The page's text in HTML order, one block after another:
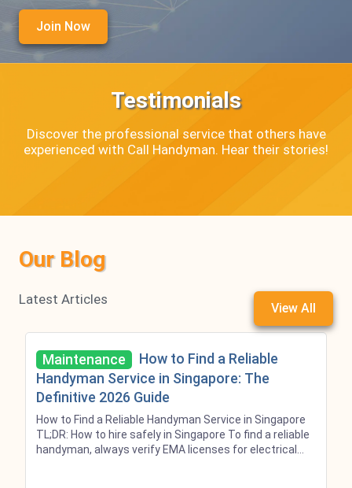
Join Now
Testimonials
Discover the professional service that others have
experienced with Call Handyman. Hear their stories!
Our Blog
Latest Articles
View All
Maintenance
How to Find a Reliable
Handyman Service in Singapore: The
Definitive 2026 Guide
How to Find a Reliable Handyman Service in Singapore
TL;DR: How to hire safely in Singapore To find a reliable
handyman, always verify EMA licenses for electrical